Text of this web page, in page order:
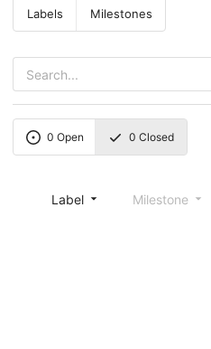
Labels Milestones
0 Open 0 Closed
Label Milestone